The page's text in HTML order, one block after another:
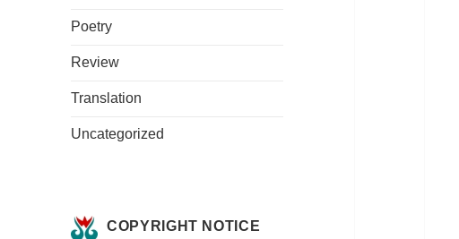
Poetry
Review
Translation
Uncategorized
COPYRIGHT NOTICE